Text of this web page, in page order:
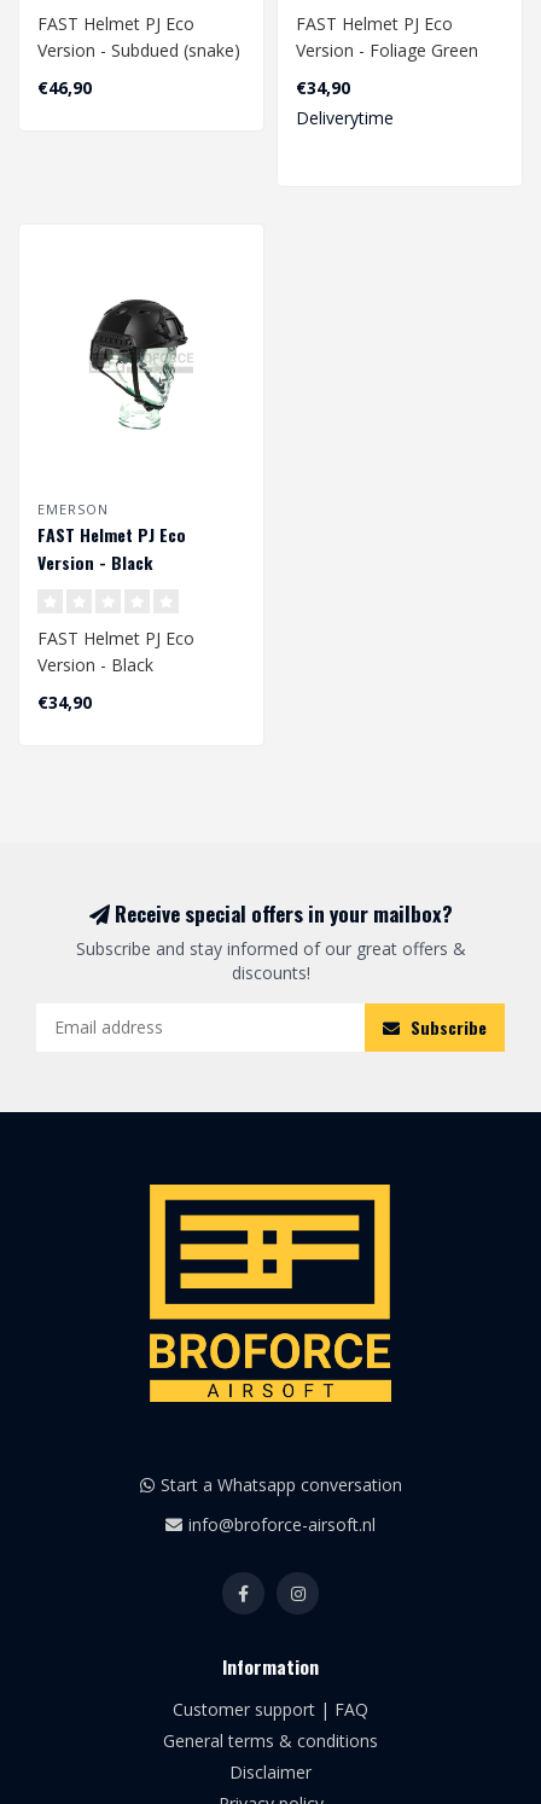
FAST Helmet PJ Eco
Version - Subdued (snake)
Head Circumference
Approx. 58 - 60..
€46,90
FAST Helmet PJ Eco
Version - Foliage Green
Head Circumference
Approx. 58 - 60 c..
€34,90
Deliverytime
EMERSON
FAST Helmet PJ Eco
Version - Black
FAST Helmet PJ Eco
Version - Black
Head Circumference
Approx. 58 - 60 cm..
€34,90
Receive special offers in your mailbox?
Subscribe and stay informed of our great offers &
discounts!
Subscribe
Start a Whatsapp conversation
info@broforce-airsoft.nl
Information
Customer support | FAQ
General terms & conditions
Disclaimer